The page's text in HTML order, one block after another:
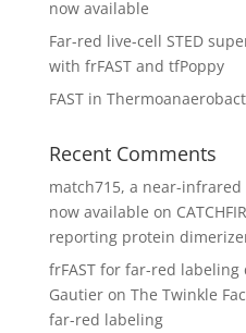
now available
Far-red live-cell STED
with frFAST and tfPoppy
FAST in
Recent Comments
match715, a near-infrared
now available on
reporting protein
frFAST for far-red
Gautieron The Twinkle
far-red labeling